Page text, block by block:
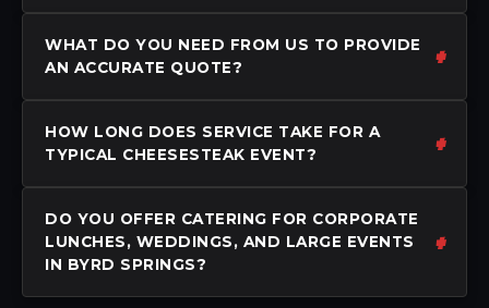
WHAT DO YOU NEED FROM US TO PROVIDE
AN ACCURATE QUOTE?
HOW LONG DOES SERVICE TAKE FOR A
TYPICAL CHEESESTEAK EVENT?
DO YOU OFFER CATERING FOR CORPORATE
LUNCHES, WEDDINGS, AND LARGE EVENTS
IN BYRD SPRINGS?